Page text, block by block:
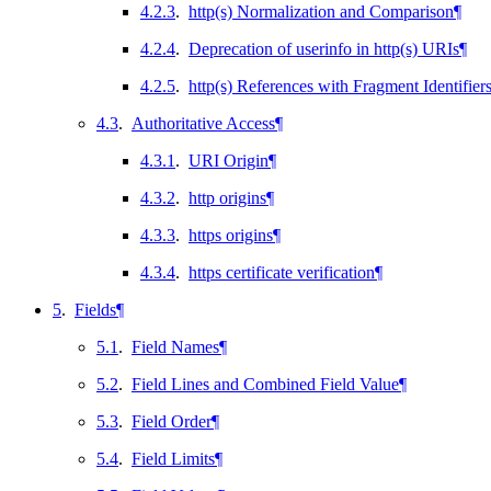
4.2.3. http(s) Normalization and Comparison¶
4.2.4. Deprecation of userinfo in http(s) URIs¶
4.2.5. http(s) References with Fragment Identifiers
4.3. Authoritative Access¶
4.3.1 . URI Origin¶
4.3.2. http origins¶
4.3.3. https origins¶
4.3.4. https certificate verification¶
5. Fields¶
5.1 . Field Names¶
5.2. Field Lines and Combined Field Value¶
5.3. Field Order¶
5.4. Field Limits¶